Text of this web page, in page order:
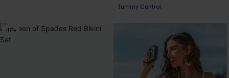
Tummy Control
-17%